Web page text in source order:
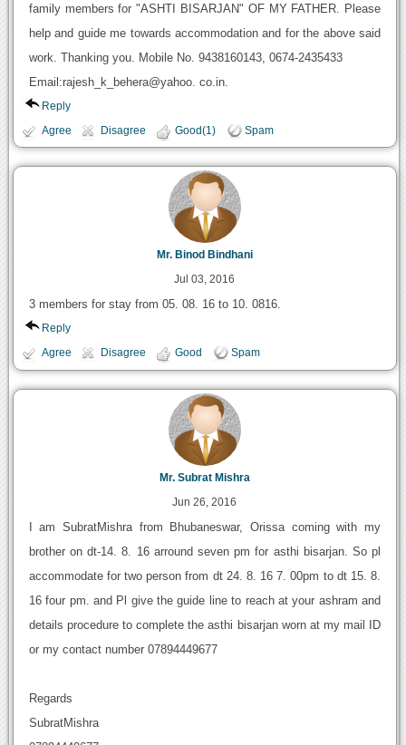
family members for "ASHTI BISARJAN" OF MY FATHER. Please
help and guide me towards accommodation and for the above said
work. Thanking you. Mobile No. 9438160143, 0674-2435433
Email:rajesh_k_behera@yahoo. co.in.
Reply
Agree Disagree Good(1) Spam
Mr. Binod Bindhani
Jul 03, 2016
3 members for stay from 05. 08. 16 to 10. 0816.
Reply
Agree Disagree Good Spam
Mr. Subrat Mishra
Jun 26, 2016
I am SubratMishra from Bhubaneswar, Orissa coming with my
brother on dt-14. 8. 16 arround seven pm for asthi bisarjan. So pl
accommodate for two person from dt 24. 8. 16 7. 00pm to dt 15. 8.
16 four pm. and Pl give the guide line to reach at your ashram and
details procedure to complete the asthi bisarjan worn at my mail ID
or my contact number 07894449677
Regards
SubratMishra